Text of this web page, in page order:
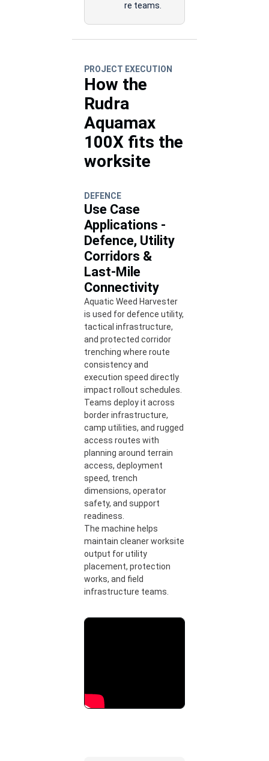
re teams.
PROJECT EXECUTION
How the
Rudra
Aquamax
100X fits the
worksite
DEFENCE
Use Case
Applications -
Defence, Utility
Corridors &
Last-Mile
Connectivity
Aquatic Weed Harvester
is used for defence utility,
tactical infrastructure,
and protected corridor
trenching where route
consistency and
execution speed directly
impact rollout schedules.
Teams deploy it across
border infrastructure,
camp utilities, and rugged
access routes with
planning around terrain
access, deployment
speed, trench
dimensions, operator
safety, and support
readiness.
The machine helps
maintain cleaner worksite
output for utility
placement, protection
works, and field
infrastructure teams.